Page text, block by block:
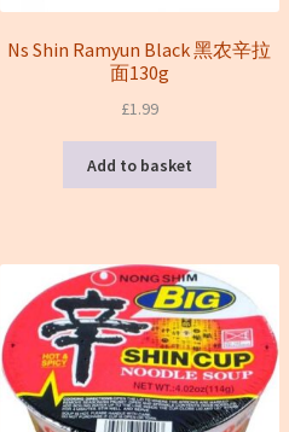
Ns Shin Ramyun Black 黑农辛拉
面130g
£1.99
Add to basket